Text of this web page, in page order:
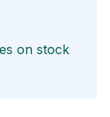
on stock